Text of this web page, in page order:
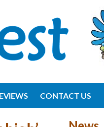
CONTACT US